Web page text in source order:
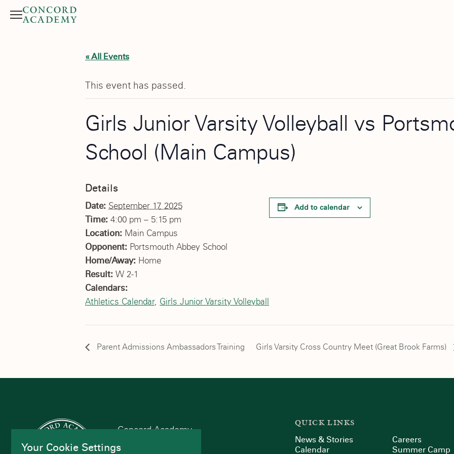
Menu
« All Events
This event has passed.
Girls Junior Varsity Volleyball vs
School (Main Campus)
Details
Date: September 17, 2025
Time: 4:00 pm – 5:15 pm
Location: Main Campus
Opponent: Portsmouth Abbey School
Home/Away: Home
Result: W 2-1
Calendars:
Athletics Calendar, Girls Junior Varsity Volleyball
Add to calendar
Parent Admissions Ambassadors Training Girls Varsity Cross Country Meet (Great Brook Farms)
Concord Academy
QUICK LINKS
News & Stories
Calendar
Careers
Summer Camp
Your Cookie Settings